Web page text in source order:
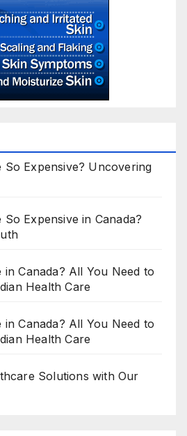
Expensive? Uncovering
Expensive in Canada?
Canada? All You Need to
Health Care
Canada? All You Need to
Health Care
Solutions with Our